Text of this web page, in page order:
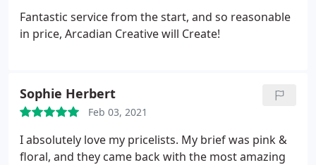
Fantastic service from the start, and so reasonable
in price, Arcadian Creative will Create!
Sophie Herbert
Feb 03, 2021
I absolutely love my pricelists. My brief was pink &
floral, and they came back with the most amazing